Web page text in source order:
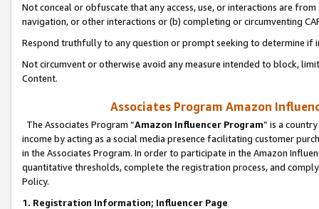
Not conceal or obfuscate that any access, use, or interactions are
navigation, or other interactions or (b) completing or circumventing
Respond truthfully to any question or prompt seeking to determine if
Not circumvent or otherwise avoid any measure intended to block,
Content.
Associates Program Amazon
The Associates Program “Amazon Influencer Program” is a
income by acting as a social media presence facilitating customer
in the Associates Program. In order to participate in the Amazon
quantitative thresholds, complete the registration process, and
Policy.
1. Registration Information; Influencer Page